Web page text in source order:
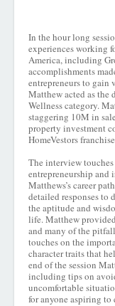
In the hour long
experiences working
America, including
accomplishments
entrepreneurs to gain
Matthew acted as the
Wellness category.
staggering 10M in
property investment
HomeVestors
The interview
entrepreneurship and
Matthews’s career
detailed responses to
the aptitude and
life. Matthew
and many of the
touches on the
character traits that
end of the session
including tips on
uncomfortable
for anyone aspiring